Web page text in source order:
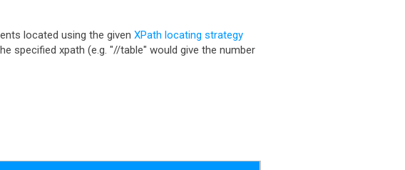
located using the given XPath locating strategy
specified xpath (e.g. "//table" would give the number